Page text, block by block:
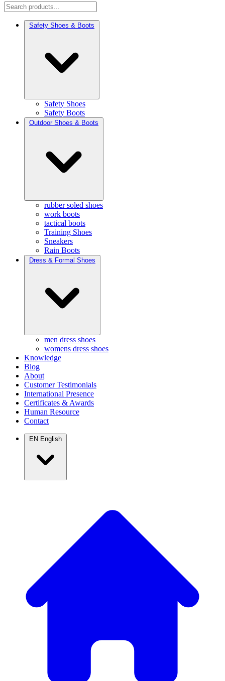
Safety Shoes & Boots
Safety Shoes
Safety Boots
Outdoor Shoes & Boots
rubber soled shoes
work boots
tactical boots
Training Shoes
Sneakers
Rain Boots
Dress & Formal Shoes
men dress shoes
womens dress shoes
Knowledge
Blog
About
Customer Testimonials
International Presence
Certificates & Awards
Human Resource
Contact
EN English